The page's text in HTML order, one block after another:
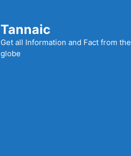
Tannaic
Get all Information and Fact from the
globe